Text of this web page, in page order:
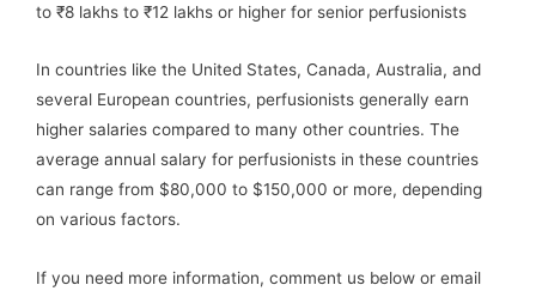
to ₹8 lakhs to ₹12 lakhs or higher for senior perfusionists
In countries like the United States, Canada, Australia, and
several European countries, perfusionists generally earn
higher salaries compared to many other countries. The
average annual salary for perfusionists in these countries
can range from $80,000 to $150,000 or more, depending
on various factors.
If you need more information, comment us below or email